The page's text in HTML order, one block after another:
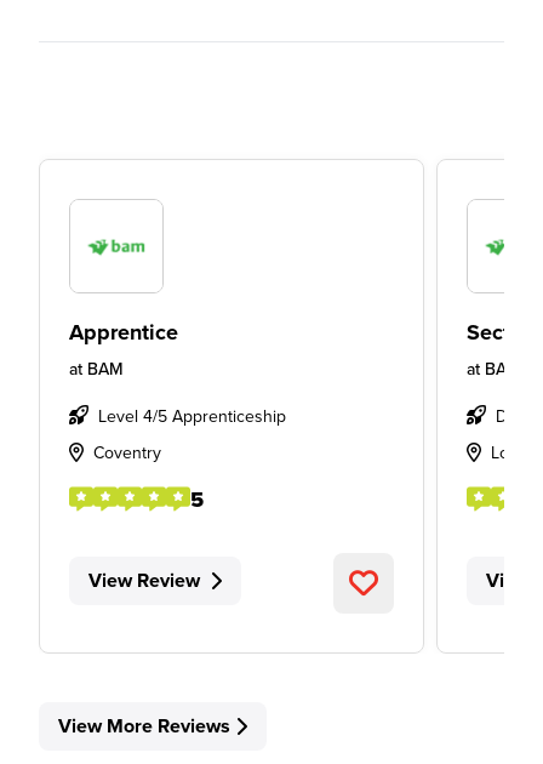
Apprentice
at BAM
Level 4/5 Apprenticeship
Coventry
5
View Review
at BAM
View
View More Reviews